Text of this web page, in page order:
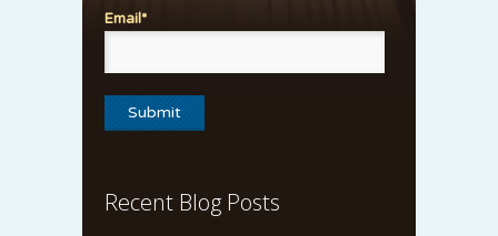
Email*
Recent Blog Posts